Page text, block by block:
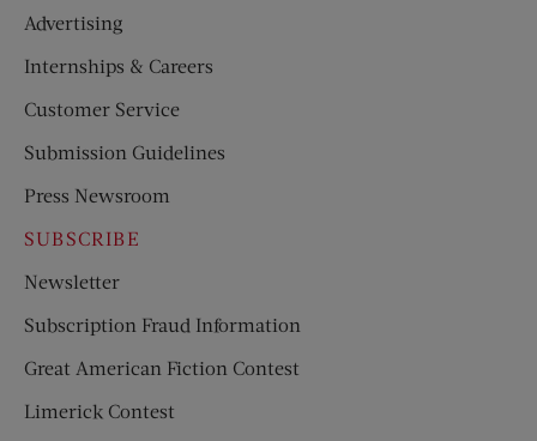
Advertising
Internships & Careers
Customer Service
Submission Guidelines
Press Newsroom
SUBSCRIBE
Newsletter
Subscription Fraud Information
Great American Fiction Contest
Limerick Contest